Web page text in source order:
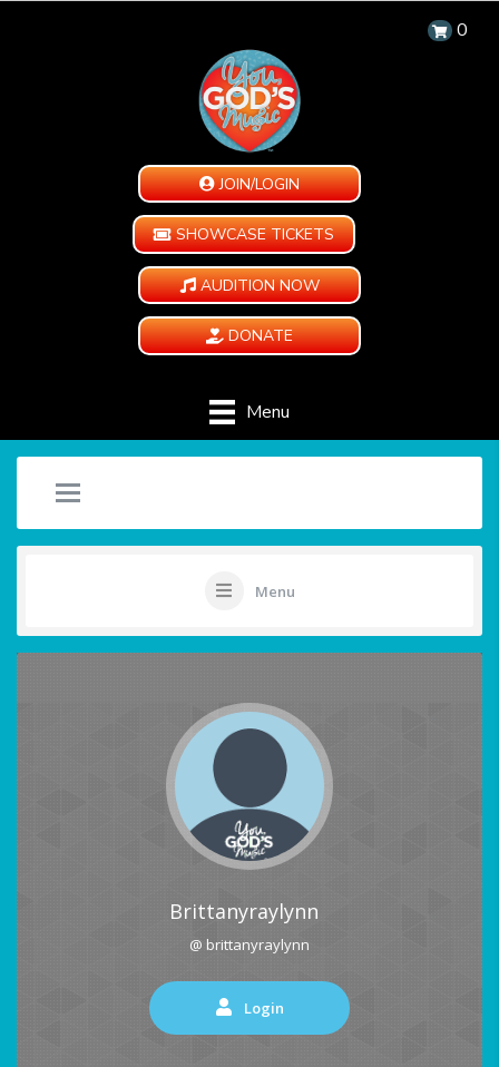
0
JOIN/LOGIN
SHOWCASE TICKETS
AUDITION NOW
DONATE
Menu
Menu
Brittanyraylynn
@ brittanyraylynn
Login